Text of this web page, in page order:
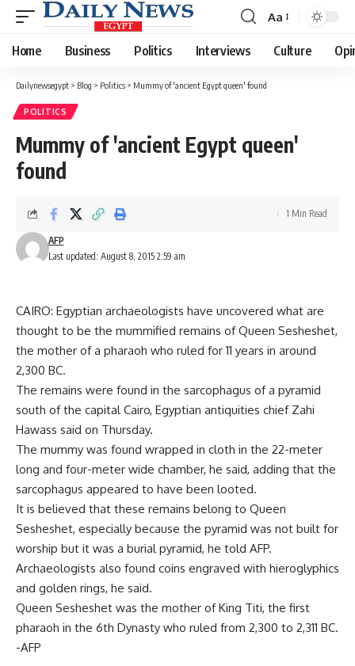
Font
Resizer
Aa
Home Business Politics Interviews Culture
Dailynewsegypt > Blog > Politics > Mummy of 'ancient Egypt queen' found
POLITICS
Mummy of 'ancient Egypt queen'
found
Last updated: August 8, 2015 2:59 am
AFP
1 Min Read
CAIRO: Egyptian archaeologists have uncovered what are
thought to be the mummified remains of Queen Sesheshet,
the mother of a pharaoh who ruled for 11 years in around
2,300 BC.
The remains were found in the sarcophagus of a pyramid
south of the capital Cairo, Egyptian antiquities chief Zahi
Hawass said on Thursday.
The mummy was found wrapped in cloth in the 22-meter
long and four-meter wide chamber, he said, adding that the
sarcophagus appeared to have been looted.
It is believed that these remains belong to Queen
Sesheshet, especially because the pyramid was not built for
worship but it was a burial pyramid, he told AFP.
Archaeologists also found coins engraved with hieroglyphics
and golden rings, he said.
Queen Sesheshet was the mother of King Titi, the first
pharaoh in the 6th Dynasty who ruled from 2,300 to 2,311 BC.
-AFP